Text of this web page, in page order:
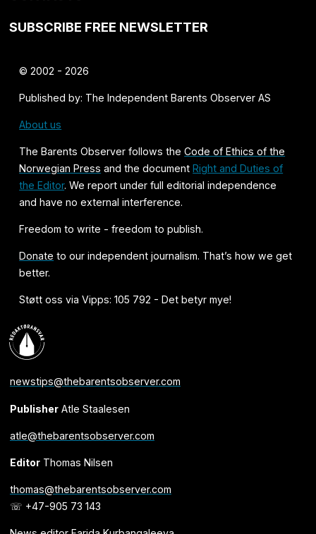
SUBSCRIBE FREE NEWSLETTER
© 2002 - 2026
Published by: The Independent Barents Observer AS
About us
The Barents Observer follows theCode of Ethics of the
Norwegian Press and the documentRight and Duties of
the Editor. We report under full editorial independence
and have no external interference.
Freedom to write - freedom to publish.
Donate to our independent journalism. That’s how we get
better.
Støtt oss via Vipps: 105 792 - Det betyr mye!
newstips@thebarentsobserver.com
PublisherAtle Staalesen
atle@thebarentsobserver.com
EditorThomas Nilsen
thomas@thebarentsobserver.com
☏ +47-905 73 143